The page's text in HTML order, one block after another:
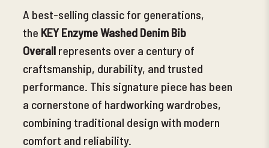
A best-selling classic for generations,
the KEY Enzyme Washed Denim Bib
Overall represents over a century of
craftsmanship, durability, and trusted
performance. This signature piece has been
a cornerstone of hardworking wardrobes,
combining traditional design with modern
comfort and reliability.